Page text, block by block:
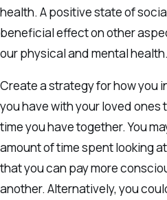
health. A positive state of
beneficial effect on other
our physical and mental health.
Create a strategy for how you
you have with your loved ones
time you have together. You
amount of time spent looking
that you can pay more
another. Alternatively, you